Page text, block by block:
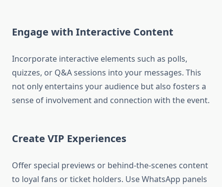
Engage with Interactive Content
Incorporate interactive elements such as polls,
quizzes, or Q&A sessions into your messages. This
not only entertains your audience but also fosters a
sense of involvement and connection with the event.
Create VIP Experiences
Offer special previews or behind-the-scenes content
to loyal fans or ticket holders. Use WhatsApp panels